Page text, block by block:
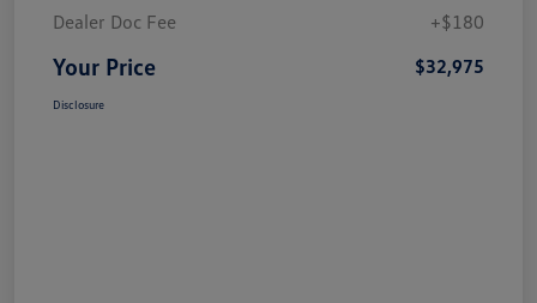
Dealer Doc Fee
+$180
Your Price $32,975
Disclosure